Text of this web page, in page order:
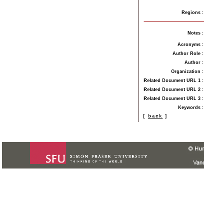
Regions :
Notes :
Acronyms :
Author Role :
Author :
Organization :
Related Document URL 1 :
Related Document URL 2 :
Related Document URL 3 :
Keywords :
[ back ]